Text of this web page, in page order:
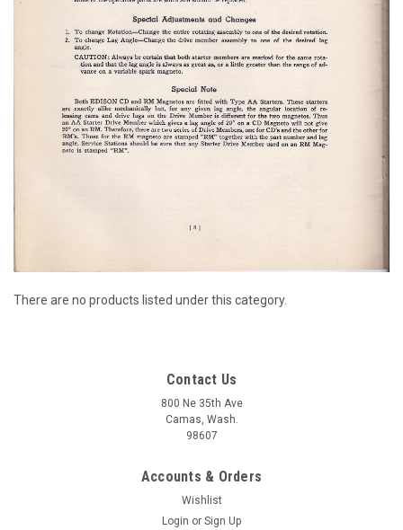
There are no products listed under this category.
Contact Us
800 Ne 35th Ave
Camas, Wash.
98607
Accounts & Orders
Wishlist
Login or Sign Up